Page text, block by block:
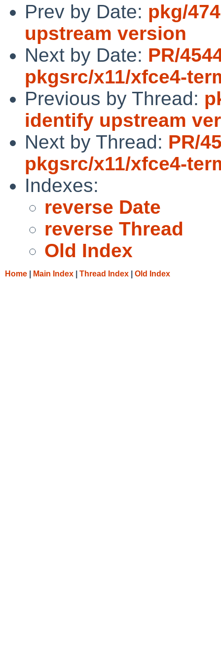
Prev by Date: pkg/
upstream version
Next by Date: PR/
pkgsrc/x11/xfce4-
Previous by Thread:
identify upstream
Next by Thread: PR/
pkgsrc/x11/xfce4-
Indexes:
reverse Date
reverse Thread
Old Index
Home Main Index Thread Index Old Index